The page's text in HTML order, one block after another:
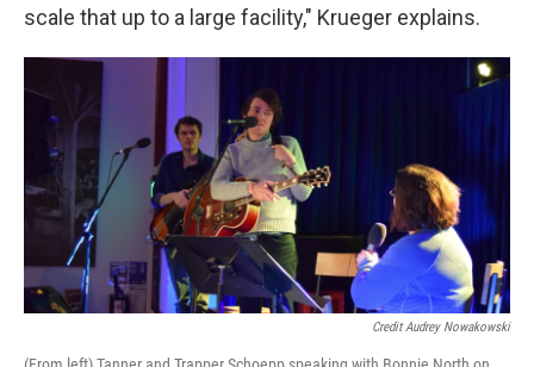
scale that up to a large facility," Krueger explains.
Credit Audrey Nowakowski